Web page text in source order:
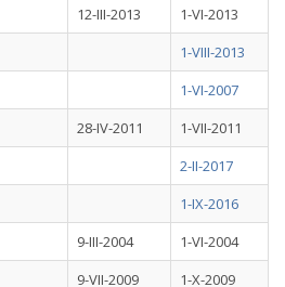
12-III-2013
1-VI-2013
1-VIII-2013
1-VI-2007
28-IV-2011
1-VII-2011
2-II-2017
1-IX-2016
9-III-2004
1-VI-2004
9-VII-2009 1-X-2009